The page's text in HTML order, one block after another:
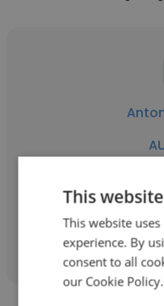
This
This website
experience. By
consent to all
our Cookie Policy.